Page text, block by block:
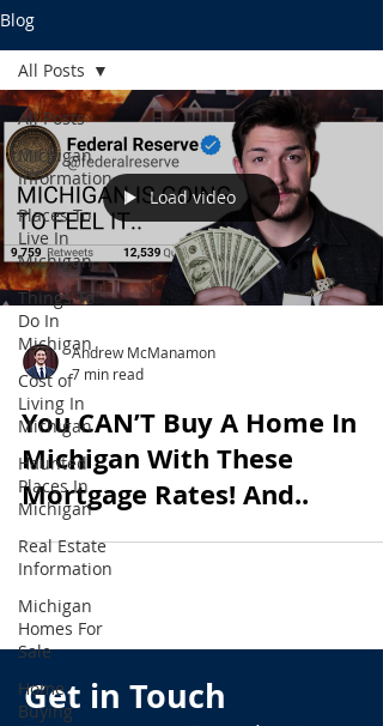
Blog
All Posts
Michigan
Information
Places To
Live In
Michigan
Things To
Do In
Michigan
Cost of
Living In
Michigan
Haunted
Places In
Michigan
Real Estate
Information
Michigan
Homes For
Sale
Home
Buying
All Posts
Load video
Andrew McManamon
7 min read
You CAN’T Buy A Home In
Michigan With These
Mortgage Rates! And..
Get in Touch